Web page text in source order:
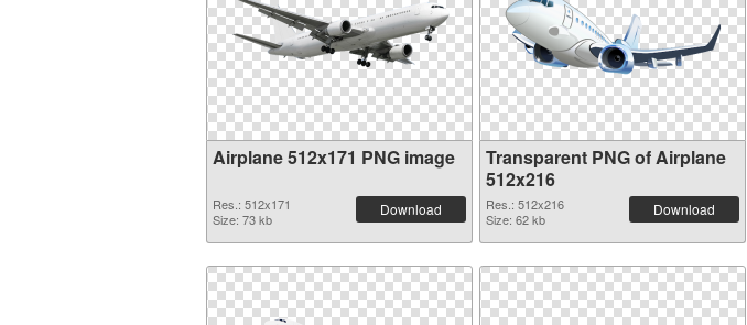
Airplane 512x171 PNG image
Res.: 512x171
Size: 73 kb
Download
Transparent PNG of Airplane
512x216
Res.: 512x216
Size: 62 kb
Download